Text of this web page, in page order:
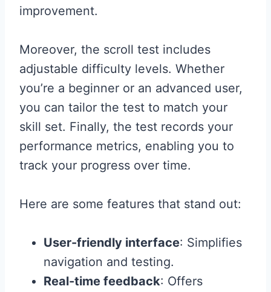
improvement.
Moreover, the scroll test includes
adjustable difficulty levels. Whether
you’re a beginner or an advanced user,
you can tailor the test to match your
skill set. Finally, the test records your
performance metrics, enabling you to
track your progress over time.
Here are some features that stand out:
User-friendly interface: Simplifies
navigation and testing.
Real-time feedback: Offers